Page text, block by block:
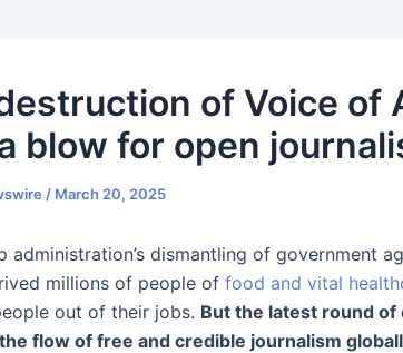
of Voice of
blow for open
/ March 20, 2025
administration’s dismantling of government
millions of people of food and vital
out of their jobs. But the latest round
flow of free and credible journalism